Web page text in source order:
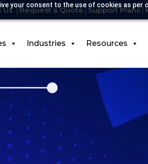
your consent to the use of cookies as per
Us Request a Quote Support Plans
Industries Resources